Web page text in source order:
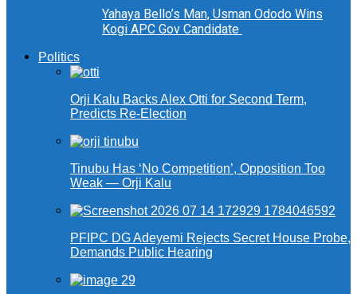
Yahaya Bello’s Man, Usman Ododo Wins
Kogi APC Gov Candidate
Politics
Orji Kalu Backs Alex Otti for Second Term,
Predicts Re-Election
Tinubu Has ‘No Competition’, Opposition Too
Weak — Orji Kalu
PFIPC DG Adeyemi Rejects Secret House Probe,
Demands Public Hearing